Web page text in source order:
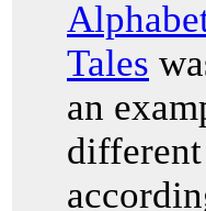
Tales
an